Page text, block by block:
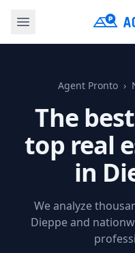
Agent Pronto
The
top real
in
We analyze
Dieppe and